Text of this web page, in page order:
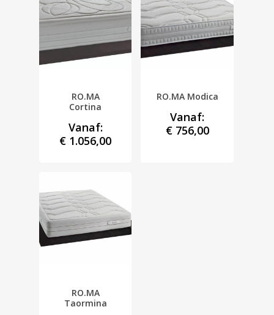
RO.MA
Cortina
Vanaf:
€ 1.056,00
RO.MA Modica
Vanaf:
€756,00
RO.MA
Taormina